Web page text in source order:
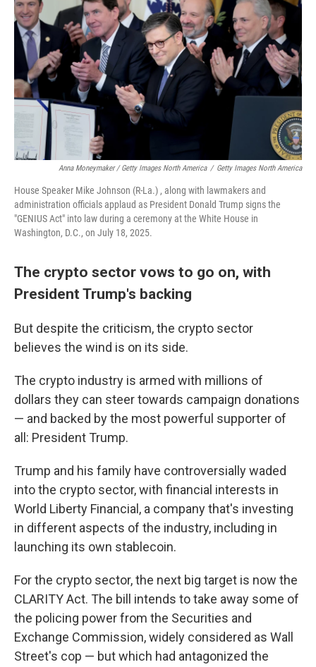
Anna Moneymaker / Getty Images North America / Getty Images North America
House Speaker Mike Johnson (R-La.) , along with lawmakers and
administration officials applaud as President Donald Trump signs the
"GENIUS Act" into law during a ceremony at the White House in
Washington, D.C., on July 18, 2025.
The crypto sector vows to go on, with
President Trump's backing
But despite the criticism, the crypto sector
believes the wind is on its side.
The crypto industry is armed with millions of
dollars they can steer towards campaign donations
— and backed by the most powerful supporter of
all: President Trump.
Trump and his family have controversially waded
into the crypto sector, with financial interests in
World Liberty Financial, a company that's investing
in different aspects of the industry, including in
launching its own stablecoin.
For the crypto sector, the next big target is now the
CLARITY Act. The bill intends to take away some of
the policing power from the Securities and
Exchange Commission, widely considered as Wall
Street's cop — but which had antagonized the